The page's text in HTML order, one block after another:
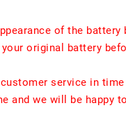
of the
original battery
service in
and we will be happy